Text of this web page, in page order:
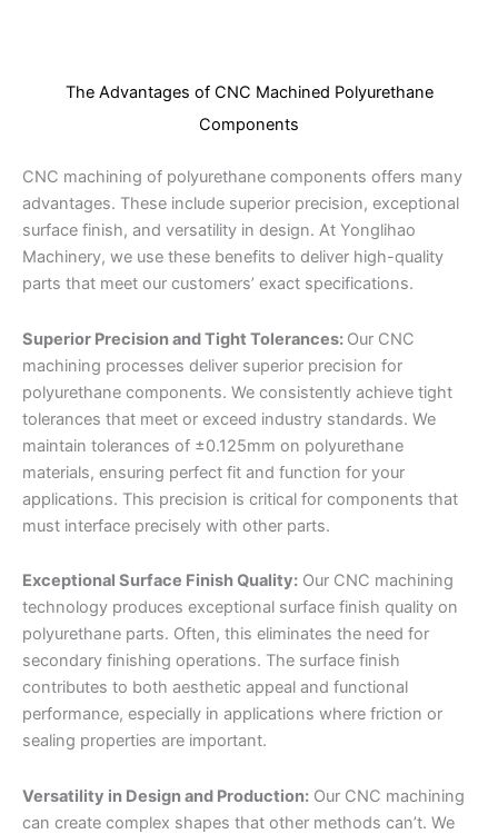
The Advantages of CNC Machined Polyurethane
Components
CNC machining of polyurethane components offers many
advantages. These include superior precision, exceptional
surface finish, and versatility in design. At Yonglihao
Machinery, we use these benefits to deliver high-quality
parts that meet our customers’ exact specifications.
Superior Precision and Tight Tolerances: Our CNC
machining processes deliver superior precision for
polyurethane components. We consistently achieve tight
tolerances that meet or exceed industry standards. We
maintain tolerances of ±0.125mm on polyurethane
materials, ensuring perfect fit and function for your
applications. This precision is critical for components that
must interface precisely with other parts.
Exceptional Surface Finish Quality: Our CNC machining
technology produces exceptional surface finish quality on
polyurethane parts. Often, this eliminates the need for
secondary finishing operations. The surface finish
contributes to both aesthetic appeal and functional
performance, especially in applications where friction or
sealing properties are important.
Versatility in Design and Production: Our CNC machining
can create complex shapes that other methods can’t. We